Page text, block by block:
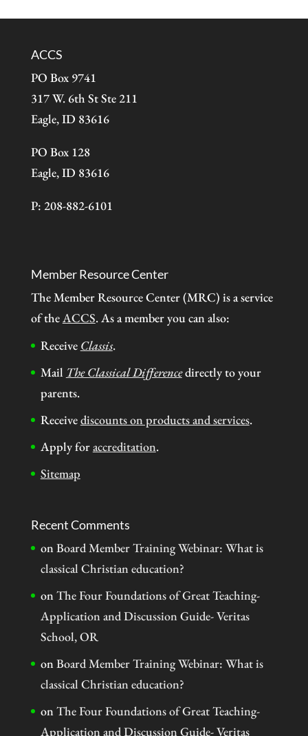
ACCS
PO Box 9741
317 W. 6th St Ste 211
Eagle, ID 83616
PO Box 128
Eagle, ID 83616
P: 208-882-6101
Member Resource Center
The Member Resource Center (MRC) is a service
of theACCS. As a member you can also:
Receive Classis.
Mail The Classical Differencedirectly to your
parents.
Receivediscounts on products and services.
Apply foraccreditation.
Sitemap
Recent Comments
onBoard Member Training Webinar: What is
classical Christian education?
onThe Four Foundations of Great Teaching-
Application and Discussion Guide- Veritas
School, OR
onBoard Member Training Webinar: What is
classical Christian education?
onThe Four Foundations of Great Teaching-
Application and Discussion Guide- Veritas